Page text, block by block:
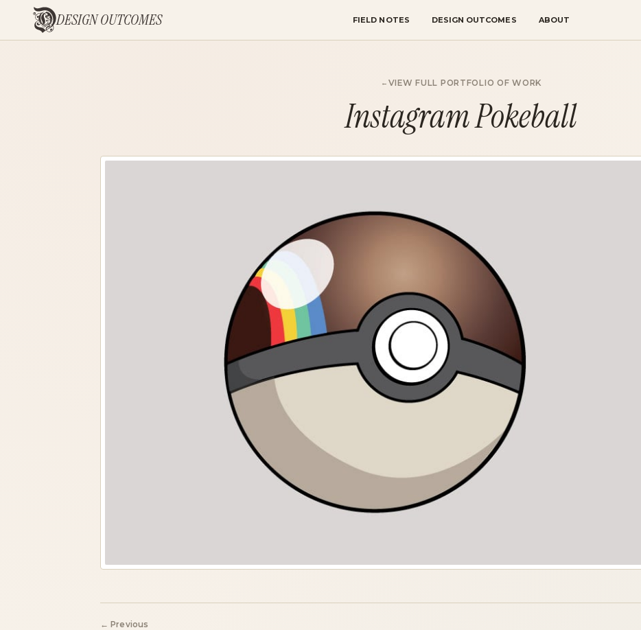
DESIGN OUTCOMES FIELD NOTES DESIGN OUTCOMES ABOUT
VIEW FULL PORTFOLIO OF WORK
Instagram Pokeball
← Previous